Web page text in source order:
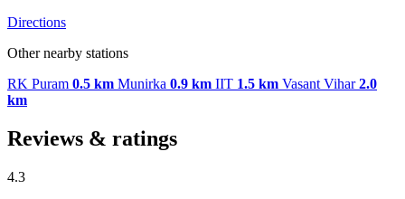
Directions
Other nearby stations
RK Puram 0.5 km Munirka 0.9 km IIT 1.5 km Vasant Vihar2.0
km
Reviews & ratings
4.3